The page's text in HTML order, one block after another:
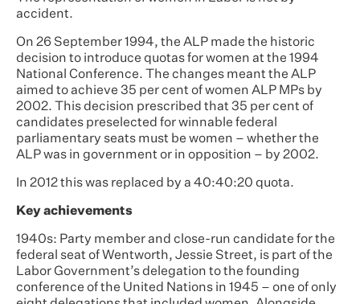
accident.
On 26 September 1994, the ALP made the historic
decision to introduce quotas for women at the 1994
National Conference. The changes meant the ALP
aimed to achieve 35 per cent of women ALP MPs by
2002. This decision prescribed that 35 per cent of
candidates preselected for winnable federal
parliamentary seats must be women – whether the
ALP was in government or in opposition – by 2002.
In 2012 this was replaced by a 40:40:20 quota.
Key achievements
1940s: Party member and close-run candidate for the
federal seat of Wentworth, Jessie Street, is part of the
Labor Government’s delegation to the founding
conference of the United Nations in 1945 – one of only